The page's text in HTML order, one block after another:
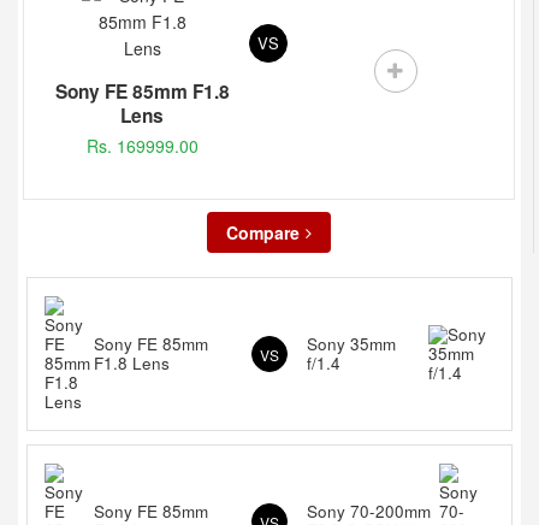
Sony FE 85mm F1.8
Lens
Rs. 169999.00
VS
Compare
Sony FE 85mm
F1.8 Lens
VS
Sony 35mm
f/1.4
Sony FE 85mm
Sony 70-200mm